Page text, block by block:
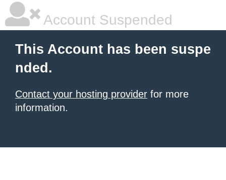
Account Suspended
This Account has been suspe
nded.
Contact your hosting provider for more
information.